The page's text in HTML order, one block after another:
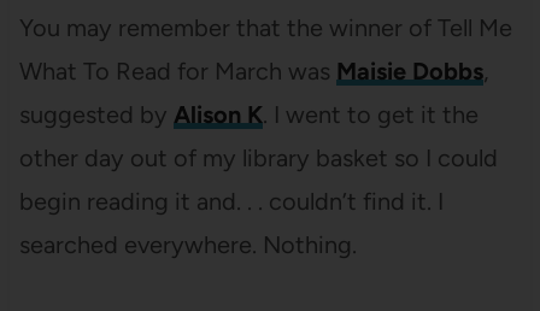
You may remember that the winner of Tell Me
What To Read for March was Maisie Dobbs,
suggested by Alison K. I went to get it the
other day out of my library basket so I could
begin reading it and. . . couldn’t find it. I
searched everywhere. Nothing.